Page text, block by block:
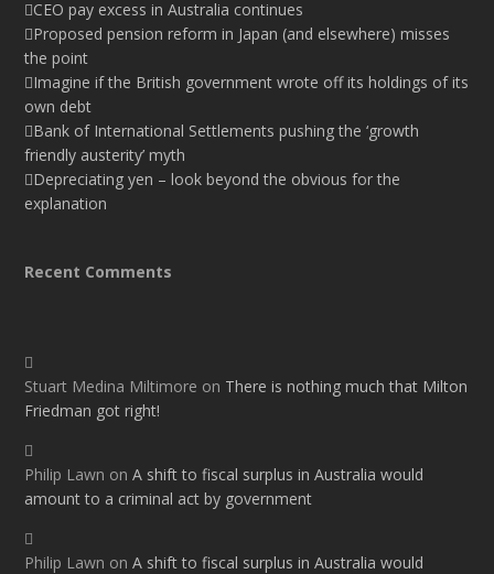
CEO pay excess in Australia continues
Proposed pension reform in Japan (and elsewhere) misses
the point
Imagine if the British government wrote off its holdings of its
own debt
Bank of International Settlements pushing the ‘growth
friendly austerity’ myth
Depreciating yen – look beyond the obvious for the
explanation
Recent Comments
Stuart Medina Miltimore on There is nothing much that Milton
Friedman got right!
Philip Lawn onA shift to fiscal surplus in Australia would
amount to a criminal act by government
Philip Lawn onA shift to fiscal surplus in Australia would